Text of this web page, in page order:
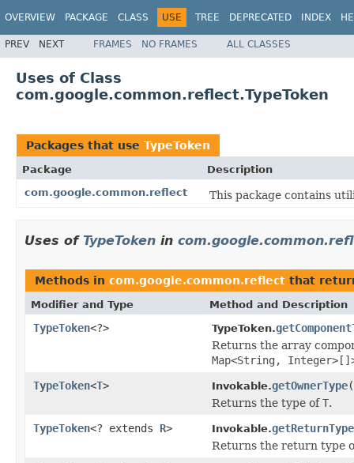
OVERVIEW PACKAGE CLASS USE TREE DEPRECATED INDEX
PREV NEXT FRAMES NO FRAMES ALL CLASSES
Uses of Class
com.google.common.reflect.TypeToken
Packages that use TypeToken
Package
Description
com.google.common.reflect
This package contains
Uses of TypeToken in
Methods in com.google.common.reflect that
Modifier and Type Method and Description
TypeToken<?> TypeToken.
Returns the array
Map<String,
TypeToken<T> Invokable.getOwnerType
Returns the type ofT.
TypeToken<? extends R> Invokable.getReturnType
Returns the return type